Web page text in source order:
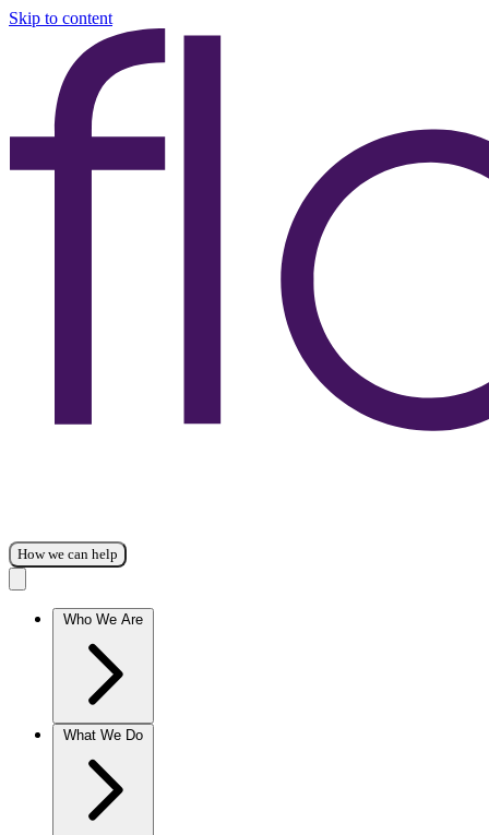
Skip to content
How we can help
Who We Are
What We Do